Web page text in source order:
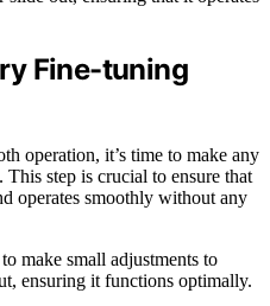
Fine-tuning
operation, it’s time to make any
step is crucial to ensure that
operates smoothly without any
make small adjustments to
ensuring it functions optimally.